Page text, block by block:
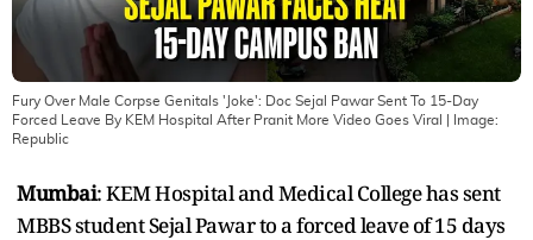
Fury Over Male Corpse Genitals 'Joke': Doc Sejal Pawar Sent To 15-Day
Forced Leave By KEM Hospital After Pranit More Video Goes Viral
| Image:
Republic
Mumbai: KEM Hospital and Medical College has sent
MBBS student Sejal Pawar to a forced leave of 15 days